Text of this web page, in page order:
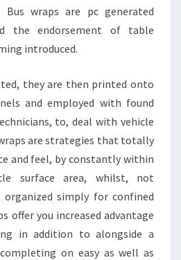
Bus wraps are pc generated
the endorsement of table
introduced.
they are then printed onto
and employed with found
to, deal with vehicle
are strategies that totally
and feel, by constantly within
surface area, whilst, not
simply for confined
offer you increased advantage
in addition to alongside a
on easy as well as